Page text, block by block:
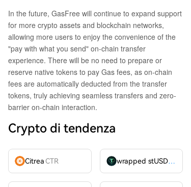
In the future, GasFree will continue to expand support
for more crypto assets and blockchain networks,
allowing more users to enjoy the convenience of the
"pay with what you send" on-chain transfer
experience. There will be no need to prepare or
reserve native tokens to pay Gas fees, as on-chain
fees are automatically deducted from the transfer
tokens, truly achieving seamless transfers and zero-
barrier on-chain interaction.
Crypto di tendenza
CitreaCTR wrapped stUSDT